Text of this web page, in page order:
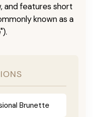
and features short
known as a
Brunette